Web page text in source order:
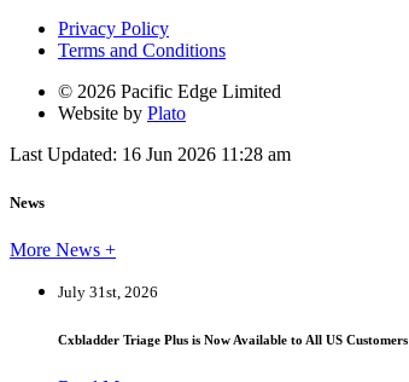
Privacy Policy
Terms and Conditions
© 2026 Pacific Edge Limited
Website by Plato
Last Updated: 16 Jun 2026 11:28 am
News
More News +
July 31st, 2026
Cxbladder Triage Plus is Now Available to All US Customers